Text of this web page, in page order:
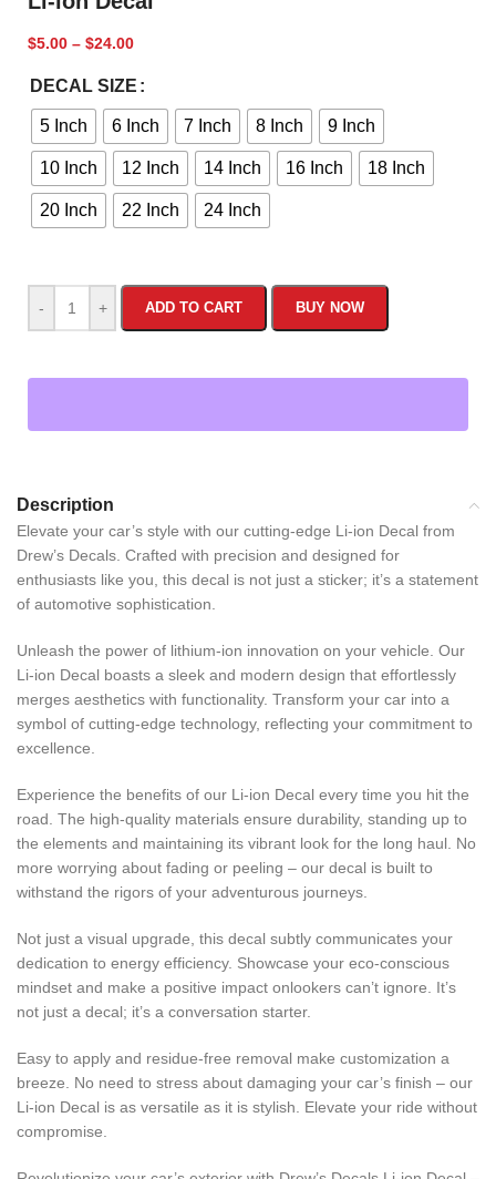
$5.00 – $24.00
DECAL SIZE
5 Inch 6 Inch 7 Inch 8 Inch 9 Inch
10 Inch 12 Inch 14 Inch 16 Inch 18 Inch
20 Inch 22 Inch 24 Inch
- + ADD TO CART BUY NOW
Description
Elevate your car’s style with our cutting-edge Li-ion Decal from
Drew’s Decals. Crafted with precision and designed for
enthusiasts like you, this decal is not just a sticker; it’s a statement
of automotive sophistication.
Unleash the power of lithium-ion innovation on your vehicle. Our
Li-ion Decal boasts a sleek and modern design that effortlessly
merges aesthetics with functionality. Transform your car into a
symbol of cutting-edge technology, reflecting your commitment to
excellence.
Experience the benefits of our Li-ion Decal every time you hit the
road. The high-quality materials ensure durability, standing up to
the elements and maintaining its vibrant look for the long haul. No
more worrying about fading or peeling – our decal is built to
withstand the rigors of your adventurous journeys.
Not just a visual upgrade, this decal subtly communicates your
dedication to energy efficiency. Showcase your eco-conscious
mindset and make a positive impact onlookers can’t ignore. It’s
not just a decal; it’s a conversation starter.
Easy to apply and residue-free removal make customization a
breeze. No need to stress about damaging your car’s finish – our
Li-ion Decal is as versatile as it is stylish. Elevate your ride without
compromise.